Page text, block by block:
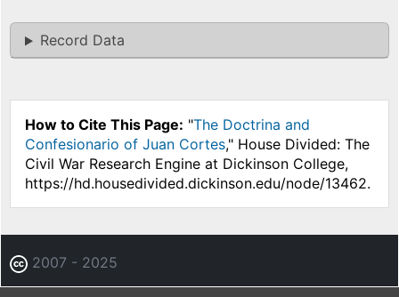
Record Data
How to Cite This Page: "The Doctrina and
Confesionario of Juan Cortes," House Divided: The
Civil War Research Engine at Dickinson College,
https://hd.housedivided.dickinson.edu/node/13462.
2007 - 2025